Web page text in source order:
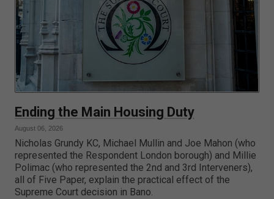
Ending the Main Housing Duty
August 06, 2026
Nicholas Grundy KC, Michael Mullin and Joe Mahon (who
represented the Respondent London borough) and Millie
Polimac (who represented the 2nd and 3rd Interveners),
all of Five Paper, explain the practical effect of the
Supreme Court decision in Bano.